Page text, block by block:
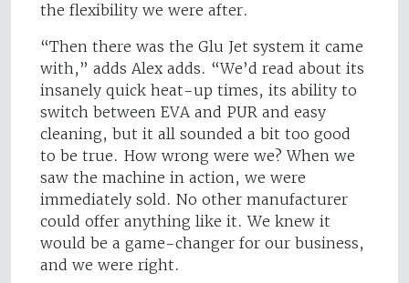
the flexibility we were after.
“Then there was the Glu Jet system it came
with,” adds Alex adds. “We’d read about its
insanely quick heat-up times, its ability to
switch between EVA and PUR and easy
cleaning, but it all sounded a bit too good
to be true. How wrong were we? When we
saw the machine in action, we were
immediately sold. No other manufacturer
could offer anything like it. We knew it
would be a game-changer for our business,
and we were right.